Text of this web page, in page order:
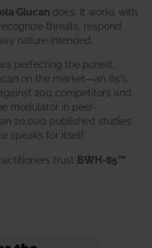
Glucan does. It works with
threats, respond
nature intended.
perfecting the purest,
on the market—an 85%
200 competitors and
modulator in peer-
20,000 published studies
speaks for itself.
trust BWH-85™